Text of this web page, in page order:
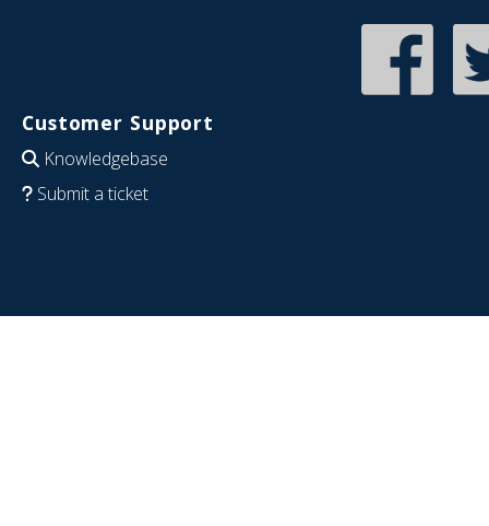
Customer Support
Knowledgebase
Submit a ticket